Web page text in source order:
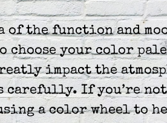
of the function and
choose your color
impact the
carefully. If you’re
a color wheel to